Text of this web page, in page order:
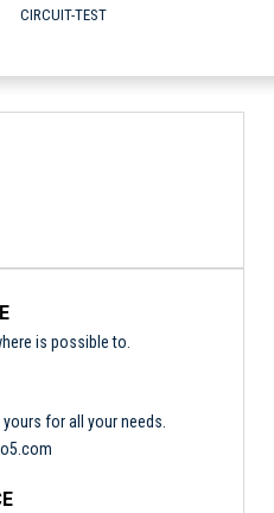
CIRCUIT-TEST
is possible to.
for all your needs.